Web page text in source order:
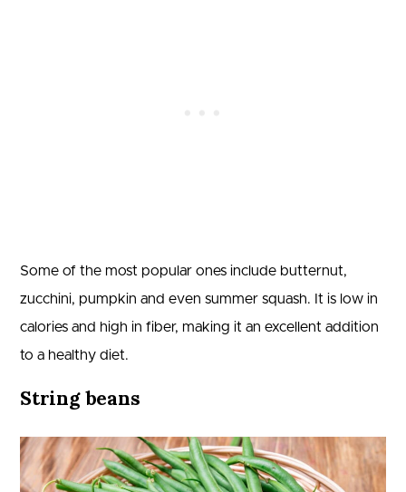
Some of the most popular ones include butternut,
zucchini, pumpkin and even summer squash. It is low in
calories and high in fiber, making it an excellent addition
to a healthy diet.
String beans